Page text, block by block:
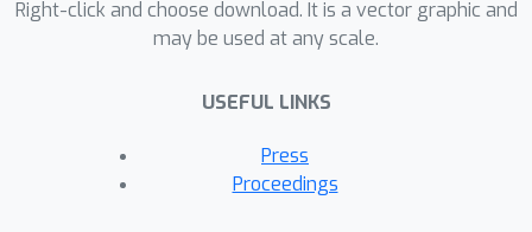
Model-shift Lower-bound
Optimization), by introducing an event-
determines when to update the model.
Experiments show that CMLO
surpasses other state-of-the-art
Right-click and choose download. It is a vector graphic and
may be used at any scale.
USEFUL LINKS
Press
Proceedings